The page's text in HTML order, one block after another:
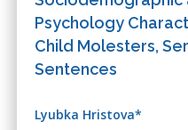
Psychology
Child Molesters,
Sentences
Lyubka Hristova*